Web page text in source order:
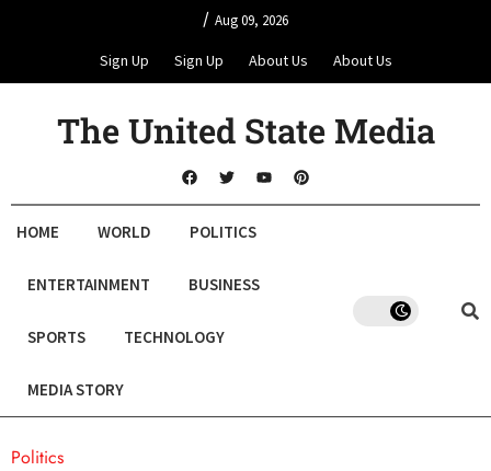
/ Aug 09, 2026
Sign Up Sign Up About Us About Us
The United State Media
HOME WORLD POLITICS
ENTERTAINMENT BUSINESS
SPORTS TECHNOLOGY
MEDIA STORY
Politics